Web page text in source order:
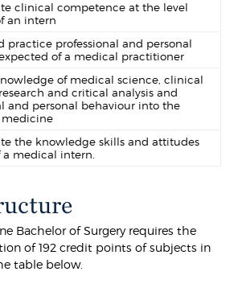
clinical competence at the level
an intern
practice professional and personal
of a medical practitioner
of medical science, clinical
and critical analysis and
and personal behaviour into the
medicine
the knowledge skills and attitudes
a medical intern.
Bachelor of Surgery requires the
of 192 credit points of subjects in
table below.